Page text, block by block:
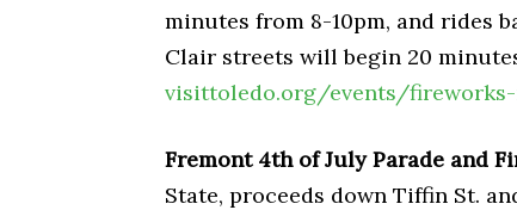
minutes from 8-10pm, and rides
Clair streets will begin 20
visittoledo.org/events/
Fremont 4th of July Parade and
State, proceeds down Tiffin St.